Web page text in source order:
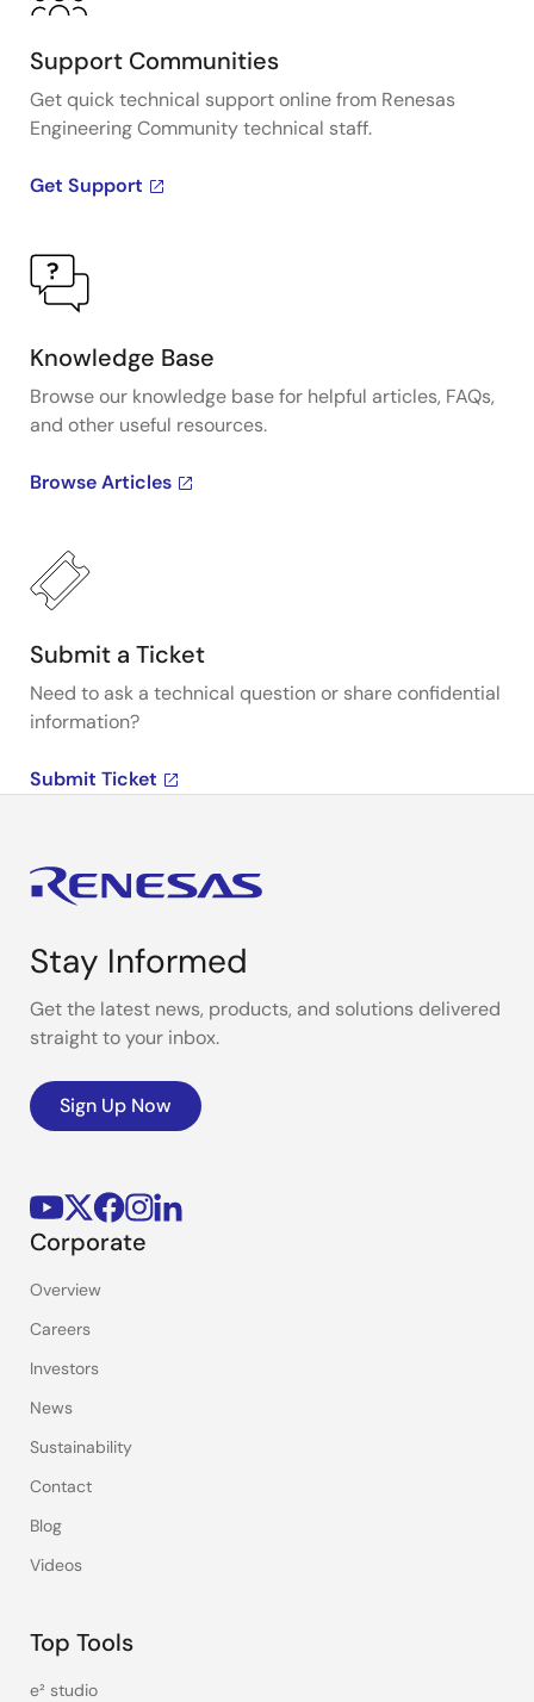
Support Communities
Get quick technical support online from Renesas
Engineering Community technical staff.
Get Support
Knowledge Base
Browse our knowledge base for helpful articles, FAQs,
and other useful resources.
Browse Articles
Submit a Ticket
Need to ask a technical question or share confidential
information?
Submit Ticket
Stay Informed
Get the latest news, products, and solutions delivered
straight to your inbox.
Sign Up Now
Corporate
Overview
Careers
Investors
News
Sustainability
Contact
Blog
Videos
Top Tools
e² studio